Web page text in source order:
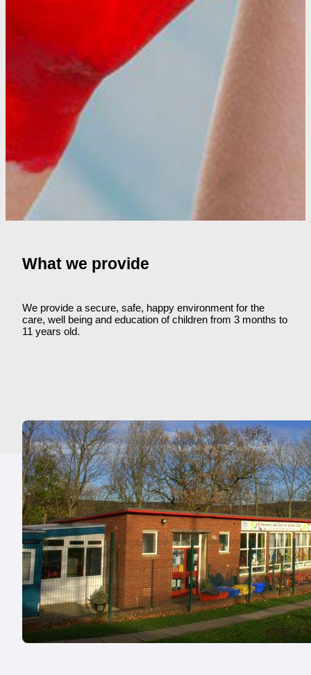
What we provide
We provide a secure, safe, happy environment for the
care, well being and education of children from 3 months to
11 years old.